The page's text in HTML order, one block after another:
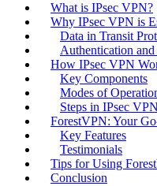
What is IPsec VPN?
Why IPsec VPN is
Data in Transit
Authentication
How IPsec VPN
Key Components
Modes of
Steps in IPsec VPN
ForestVPN: Your
Key Features
Testimonials
Tips for Using
Conclusion